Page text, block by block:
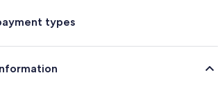
types